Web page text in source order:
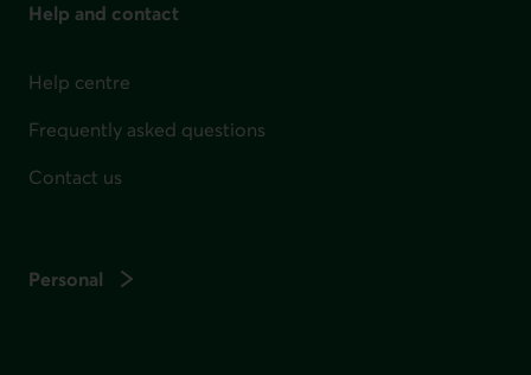
Help and contact
Help centre
Frequently asked questions
Contact us
Personal